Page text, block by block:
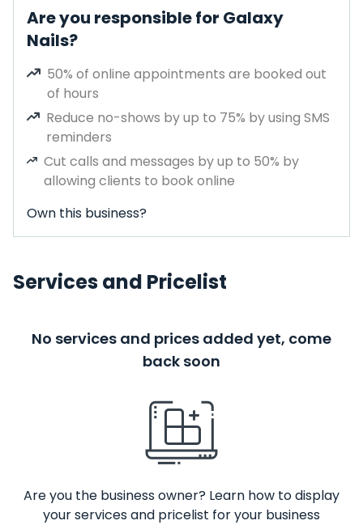
Are you responsible for Galaxy
Nails?
50% of online appointments are booked out
of hours
Reduce no-shows by up to 75% by using SMS
reminders
Cut calls and messages by up to 50% by
allowing clients to book online
Own this business?
Services and Pricelist
No services and prices added yet, come
back soon
Are you the business owner? Learn how to display
your services and pricelist for your business